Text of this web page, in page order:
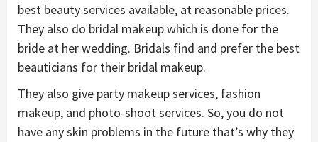
best beauty services available, at reasonable prices.
They also do bridal makeup which is done for the
bride at her wedding. Bridals find and prefer the best
beauticians for their bridal makeup.
They also give party makeup services, fashion
makeup, and photo-shoot services. So, you do not
have any skin problems in the future that’s why they